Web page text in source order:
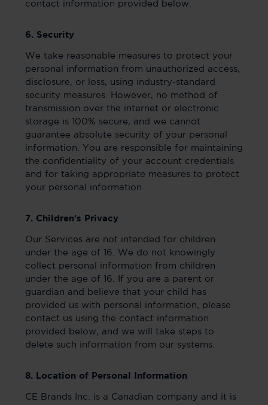
contact information provided below.
6. Security
We take reasonable measures to protect your
personal information from unauthorized access,
disclosure, or loss, using industry-standard
security measures. However, no method of
transmission over the internet or electronic
storage is 100% secure, and we cannot
guarantee absolute security of your personal
information. You are responsible for maintaining
the confidentiality of your account credentials
and for taking appropriate measures to protect
your personal information.
7. Children's Privacy
Our Services are not intended for children
under the age of 16. We do not knowingly
collect personal information from children
under the age of 16. If you are a parent or
guardian and believe that your child has
provided us with personal information, please
contact us using the contact information
provided below, and we will take steps to
delete such information from our systems.
8. Location of Personal Information
CE Brands Inc. is a Canadian company and it is